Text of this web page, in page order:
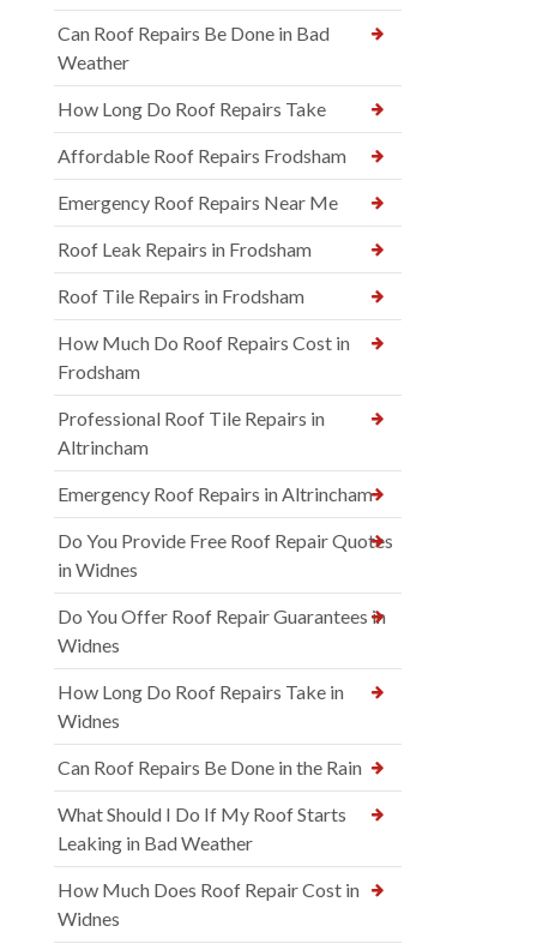
Can Roof Repairs Be Done in Bad
Weather
How Long Do Roof Repairs Take
Affordable Roof Repairs Frodsham
Emergency Roof Repairs Near Me
Roof Leak Repairs in Frodsham
Roof Tile Repairs in Frodsham
How Much Do Roof Repairs Cost in
Frodsham
Professional Roof Tile Repairs in
Altrincham
Emergency Roof Repairs in Altrincham
Do You Provide Free Roof Repair Quotes
in Widnes
Do You Offer Roof Repair Guarantees in
Widnes
How Long Do Roof Repairs Take in
Widnes
Can Roof Repairs Be Done in the Rain
What Should I Do If My Roof Starts
Leaking in Bad Weather
How Much Does Roof Repair Cost in
Widnes